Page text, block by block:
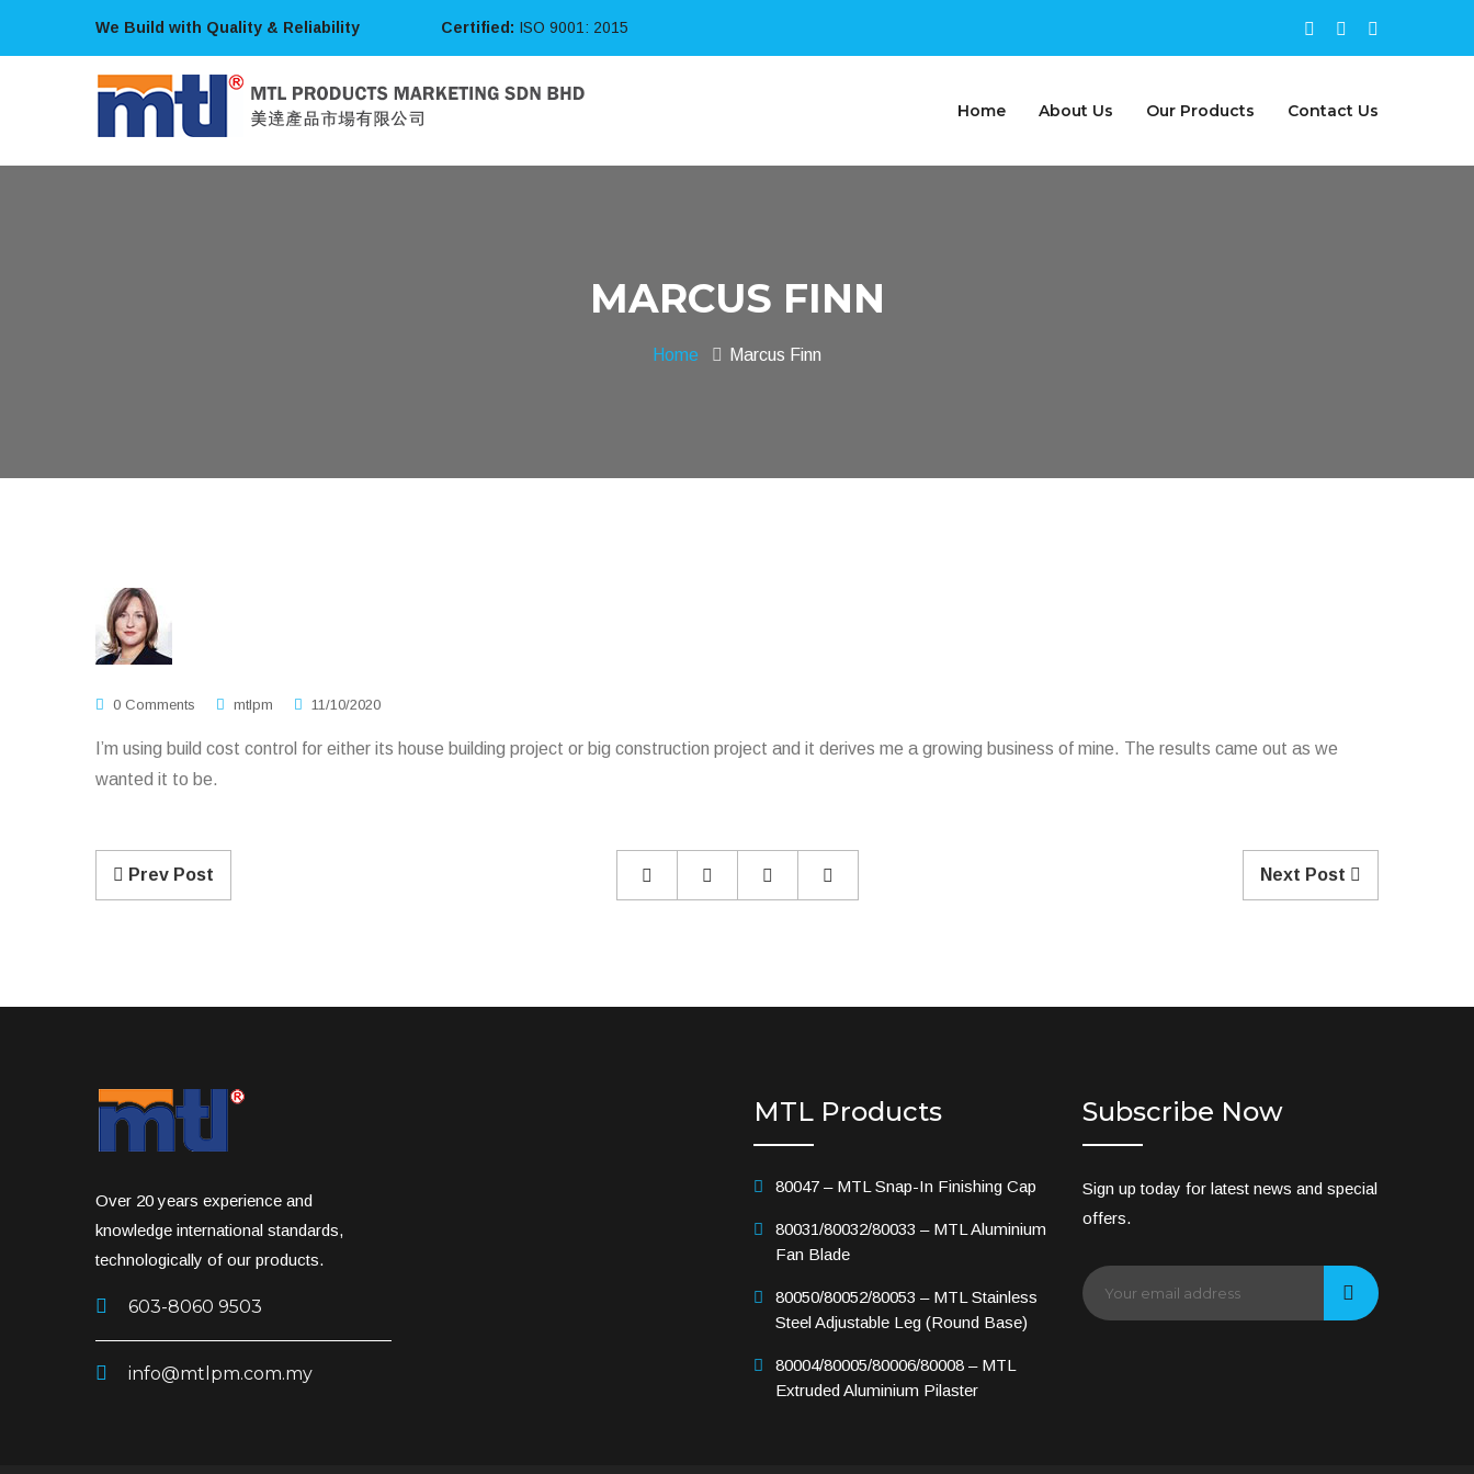
We Build with Quality & Reliability Certified: ISO 9001: 2015
Home About Us Our Products Contact Us
MARCUS FINN
Home Marcus Finn
0 Comments mtlpm 11/10/2020
I’m using build cost control for either its house building project or big construction project and it derives me a growing business of mine. The results came out as we
wanted it to be.
Prev Post Next Post
Over 20 years experience and
knowledge international standards,
technologically of our products.
603-8060 9503
info@mtlpm.com.my
MTL Products
80047 – MTL Snap-In Finishing Cap
80031/80032/80033 – MTL Aluminium
Fan Blade
80050/80052/80053 – MTL Stainless
Steel Adjustable Leg (Round Base)
80004/80005/80006/80008 – MTL
Extruded Aluminium Pilaster
Subscribe Now
Sign up today for latest news and special
offers.